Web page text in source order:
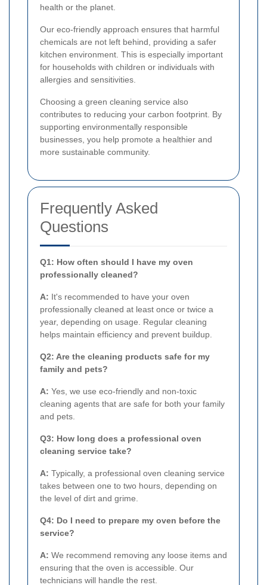
health or the planet.
Our eco-friendly approach ensures that harmful
chemicals are not left behind, providing a safer
kitchen environment. This is especially important
for households with children or individuals with
allergies and sensitivities.
Choosing a green cleaning service also
contributes to reducing your carbon footprint. By
supporting environmentally responsible
businesses, you help promote a healthier and
more sustainable community.
Frequently Asked
Questions
Q1: How often should I have my oven
professionally cleaned?
A: It's recommended to have your oven
professionally cleaned at least once or twice a
year, depending on usage. Regular cleaning
helps maintain efficiency and prevent buildup.
Q2: Are the cleaning products safe for my
family and pets?
A: Yes, we use eco-friendly and non-toxic
cleaning agents that are safe for both your family
and pets.
Q3: How long does a professional oven
cleaning service take?
A: Typically, a professional oven cleaning service
takes between one to two hours, depending on
the level of dirt and grime.
Q4: Do I need to prepare my oven before the
service?
A: We recommend removing any loose items and
ensuring that the oven is accessible. Our
technicians will handle the rest.